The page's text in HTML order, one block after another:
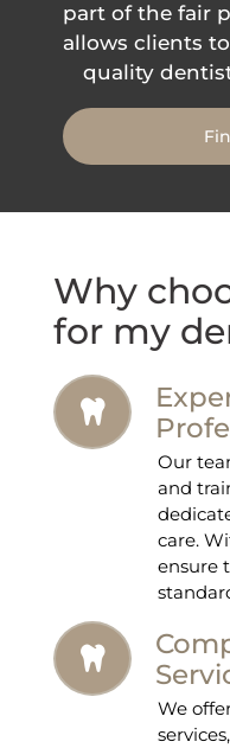
part of the fair
allows clients
quality
Why
for my
Our
and
care.
ensure
We